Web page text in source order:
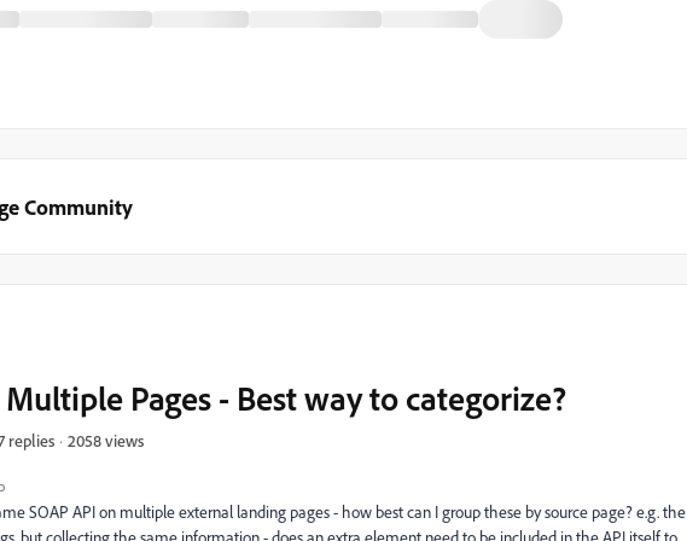
Community
Multiple Pages - Best way to categorize?
replies 2058 views
SOAP API on multiple external landing pages - how best can I group these by source page? e.g. the
but collecting the same information - does an extra element need to be included in the API itself to